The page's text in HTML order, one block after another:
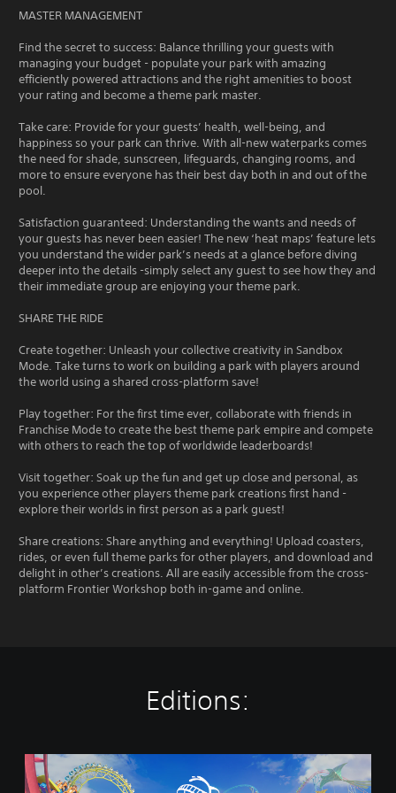
MASTER MANAGEMENT
Find the secret to success: Balance thrilling your guests with
managing your budget - populate your park with amazing
efficiently powered attractions and the right amenities to boost
your rating and become a theme park master.
Take care: Provide for your guests’ health, well-being, and
happiness so your park can thrive. With all-new waterparks comes
the need for shade, sunscreen, lifeguards, changing rooms, and
more to ensure everyone has their best day both in and out of the
pool.
Satisfaction guaranteed: Understanding the wants and needs of
your guests has never been easier! The new ‘heat maps’ feature lets
you understand the wider park’s needs at a glance before diving
deeper into the details -simply select any guest to see how they and
their immediate group are enjoying your theme park.
SHARE THE RIDE
Create together: Unleash your collective creativity in Sandbox
Mode. Take turns to work on building a park with players around
the world using a shared cross-platform save!
Play together: For the first time ever, collaborate with friends in
Franchise Mode to create the best theme park empire and compete
with others to reach the top of worldwide leaderboards!
Visit together: Soak up the fun and get up close and personal, as
you experience other players theme park creations first hand -
explore their worlds in first person as a park guest!
Share creations: Share anything and everything! Upload coasters,
rides, or even full theme parks for other players, and download and
delight in other’s creations. All are easily accessible from the cross-
platform Frontier Workshop both in-game and online.
Editions:
P
l